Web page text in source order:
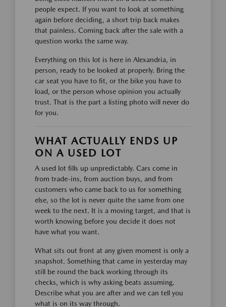
people expect. If you want to look at something
again before deciding, a short trip back makes
that painless. Coming back after the sale with a
question works the same way.
Everything on this lot is here in Alexandria, in
person, ready to be looked at properly. Bring the
car seat you have to fit, or the bike you have to
load, or the person whose opinion you actually
trust. That is the part a listing photo will never do
for you.
WHAT ACTUALLY ENDS UP
ON A USED LOT
A used lot fills up unpredictably. Cars come in
from trade-ins, from auction buys, and from
customers who came back to us for something
else, so the lot is never quite the same from one
week to the next. It is a moving target, and that is
worth knowing before you decide it does not
have what you want.
What sits out front at any given moment is only a
snapshot. Something that came in yesterday may
still be round the back working through its
checks, which is why asking beats assuming.
Describe what you are after and we can tell you
what is on its way through.